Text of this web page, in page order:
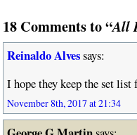
18 Comments to “All
Reinaldo Alvessays:
I hope they keep the set
November 8th, 2017 at 21:34